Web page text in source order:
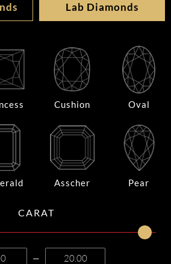
Lab Diamonds
Cushion Oval
Asscher Pear
CARAT
—